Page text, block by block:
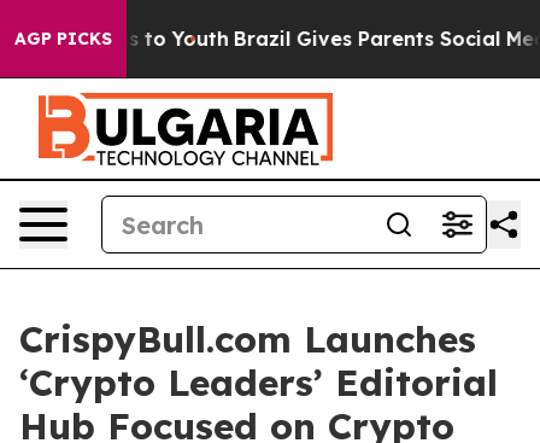
AGP PICKS
Harms to Youth Brazil Gives Parents Social Media
CrispyBull.com Launches
‘Crypto Leaders’ Editorial
Hub Focused on Crypto